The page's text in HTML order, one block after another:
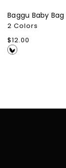
Baggu Baby Bag
2 Colors
Regular
price
$12.00